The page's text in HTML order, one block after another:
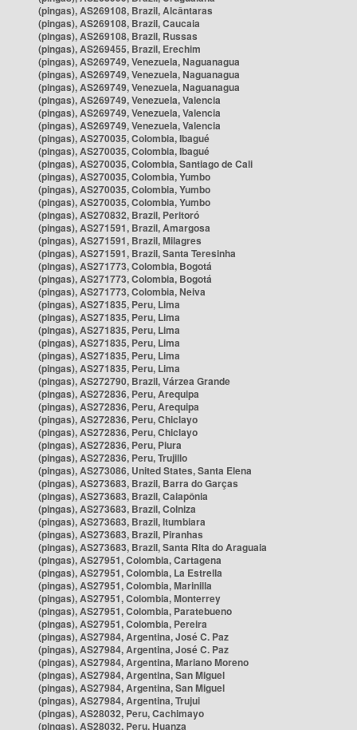
(pingas), AS269108, Brazil, Alcântaras
(pingas), AS269108, Brazil, Caucaia
(pingas), AS269108, Brazil, Russas
(pingas), AS269455, Brazil, Erechim
(pingas), AS269749, Venezuela, Naguanagua
(pingas), AS269749, Venezuela, Naguanagua
(pingas), AS269749, Venezuela, Naguanagua
(pingas), AS269749, Venezuela, Valencia
(pingas), AS269749, Venezuela, Valencia
(pingas), AS269749, Venezuela, Valencia
(pingas), AS270035, Colombia, Ibagué
(pingas), AS270035, Colombia, Ibagué
(pingas), AS270035, Colombia, Santiago de Cali
(pingas), AS270035, Colombia, Yumbo
(pingas), AS270035, Colombia, Yumbo
(pingas), AS270035, Colombia, Yumbo
(pingas), AS270832, Brazil, Peritoró
(pingas), AS271591, Brazil, Amargosa
(pingas), AS271591, Brazil, Milagres
(pingas), AS271591, Brazil, Santa Teresinha
(pingas), AS271773, Colombia, Bogotá
(pingas), AS271773, Colombia, Bogotá
(pingas), AS271773, Colombia, Neiva
(pingas), AS271835, Peru, Lima
(pingas), AS271835, Peru, Lima
(pingas), AS271835, Peru, Lima
(pingas), AS271835, Peru, Lima
(pingas), AS271835, Peru, Lima
(pingas), AS271835, Peru, Lima
(pingas), AS272790, Brazil, Várzea Grande
(pingas), AS272836, Peru, Arequipa
(pingas), AS272836, Peru, Arequipa
(pingas), AS272836, Peru, Chiclayo
(pingas), AS272836, Peru, Chiclayo
(pingas), AS272836, Peru, Piura
(pingas), AS272836, Peru, Trujillo
(pingas), AS273086, United States, Santa Elena
(pingas), AS273683, Brazil, Barra do Garças
(pingas), AS273683, Brazil, Caiapônia
(pingas), AS273683, Brazil, Colniza
(pingas), AS273683, Brazil, Itumbiara
(pingas), AS273683, Brazil, Piranhas
(pingas), AS273683, Brazil, Santa Rita do Araguaia
(pingas), AS27951, Colombia, Cartagena
(pingas), AS27951, Colombia, La Estrella
(pingas), AS27951, Colombia, Marinilla
(pingas), AS27951, Colombia, Monterrey
(pingas), AS27951, Colombia, Paratebueno
(pingas), AS27951, Colombia, Pereira
(pingas), AS27984, Argentina, José C. Paz
(pingas), AS27984, Argentina, José C. Paz
(pingas), AS27984, Argentina, Mariano Moreno
(pingas), AS27984, Argentina, San Miguel
(pingas), AS27984, Argentina, San Miguel
(pingas), AS27984, Argentina, Trujui
(pingas), AS28032, Peru, Cachimayo
(pingas), AS28032, Peru, Huanza